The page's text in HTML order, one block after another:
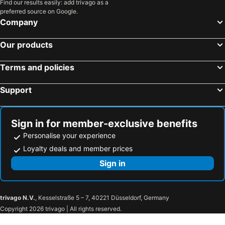
Bad Radkersburg, Styria Hotels
Ljubljana, Osrednjeslovenska Hotels
Portorož, Obalno-kraška Hotels
Koper, Obalno-kraška Hotels
Find our results easily: add trivago as a
preferred source on Google.
Company
Our products
Terms and policies
Support
Sign in for member-exclusive benefits
Personalise your experience
Loyalty deals and member prices
Sign in
trivago N.V., Kesselstraße 5 – 7, 40221 Düsseldorf, Germany
Copyright 2026 trivago | All rights reserved.